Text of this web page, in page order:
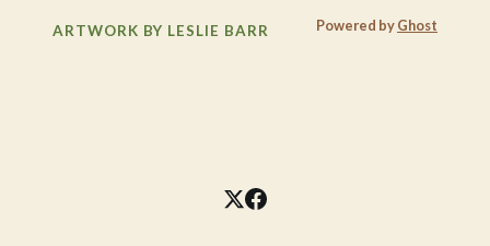
ARTWORK BY LESLIE BARR Powered byGhost